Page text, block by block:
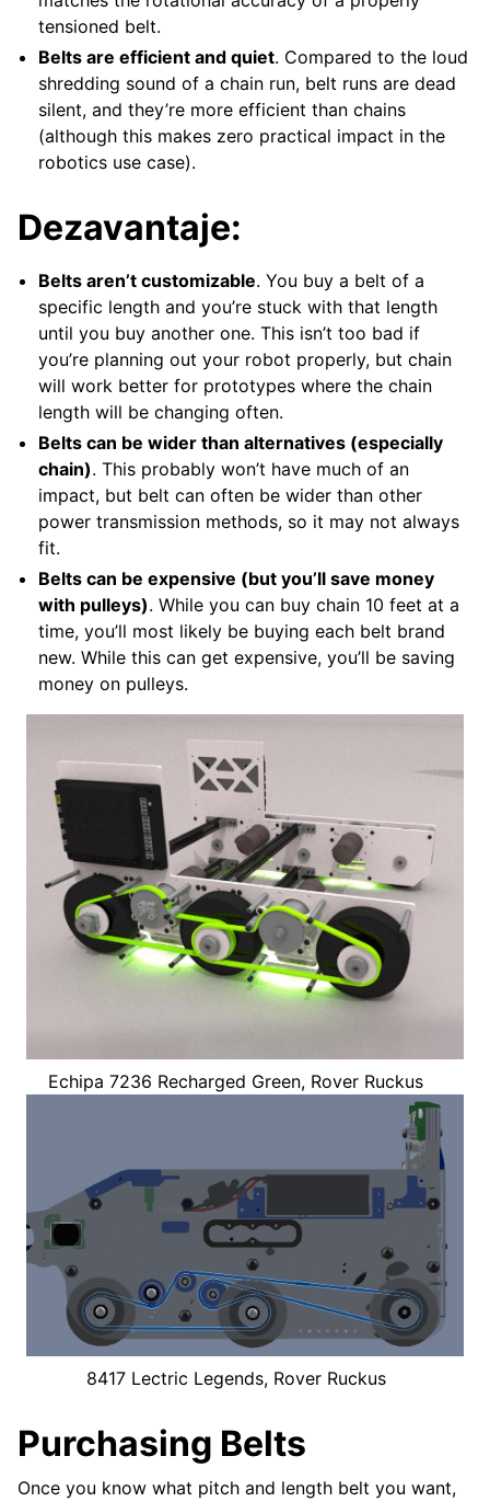
tensioned belt.
Belts are efficient and quiet. Compared to the loud
shredding sound of a chain run, belt runs are dead
silent, and they’re more efficient than chains
(although this makes zero practical impact in the
robotics use case).
Dezavantaje:
Belts aren’t customizable. You buy a belt of a
specific length and you’re stuck with that length
until you buy another one. This isn’t too bad if
you’re planning out your robot properly, but chain
will work better for prototypes where the chain
length will be changing often.
Belts can be wider than alternatives (especially
chain). This probably won’t have much of an
impact, but belt can often be wider than other
power transmission methods, so it may not always
fit.
Belts can be expensive (but you’ll save money
with pulleys). While you can buy chain 10 feet at a
time, you’ll most likely be buying each belt brand
new. While this can get expensive, you’ll be saving
money on pulleys.
Echipa 7236 Recharged Green, Rover Ruckus
8417 Lectric Legends, Rover Ruckus
Purchasing Belts
Once you know what pitch and length belt you want,